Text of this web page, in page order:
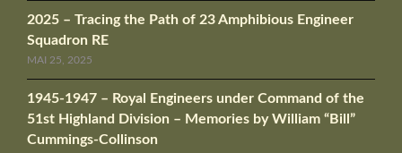
2025 – Tracing the Path of 23 Amphibious Engineer
Squadron RE
MAI 25, 2025
1945-1947 – Royal Engineers under Command of the
51st Highland Division – Memories by William “Bill”
Cummings-Collinson